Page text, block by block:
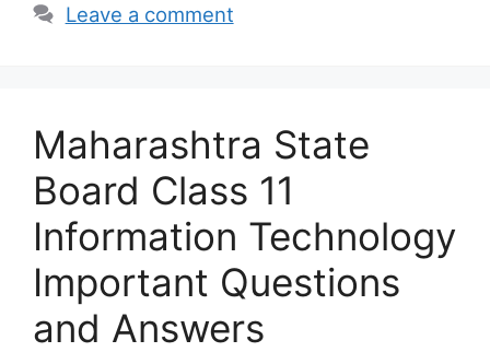
Leave a comment
Maharashtra State
Board Class 11
Information Technology
Important Questions
and Answers